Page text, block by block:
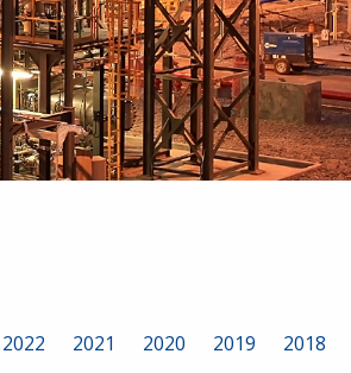
2022 2021 2020 2019 2018